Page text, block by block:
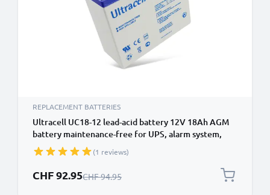
REPLACEMENT BATTERIES
Ultracell UC18-12 lead-acid battery 12V 18Ah AGM
battery maintenance-free for UPS, alarm system,
emergency power(1 reviews)
Special Price
CHF 92.95Regular Price
CHF 94.95